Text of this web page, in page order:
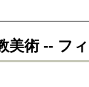
美術 -- フ